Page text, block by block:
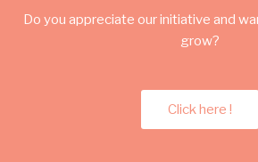
Do you appreciate our initiative and
grow?
Click here !